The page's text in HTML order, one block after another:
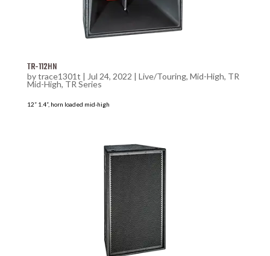
TR-112HN
bytrace1301t | Jul 24, 2022 | Live/Touring, Mid-High, TR
Mid-High, TR Series
12” 1.4”, horn loaded mid-high